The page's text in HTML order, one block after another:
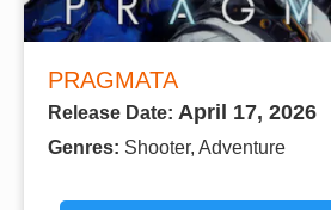
PRAGMATA
Release Date: April 17, 2026
Genres: Shooter, Adventure